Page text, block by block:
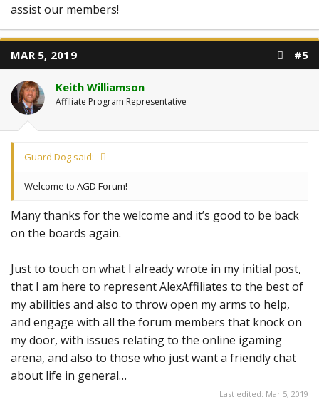
assist our members!
MAR 5, 2019 #5
Keith Williamson
Affiliate Program Representative
Guard Dog said:
Welcome to AGD Forum!
Many thanks for the welcome and it’s good to be back
on the boards again.
Just to touch on what I already wrote in my initial post,
that I am here to represent AlexAffiliates to the best of
my abilities and also to throw open my arms to help,
and engage with all the forum members that knock on
my door, with issues relating to the online igaming
arena, and also to those who just want a friendly chat
about life in general…
Last edited: Mar 5, 2019